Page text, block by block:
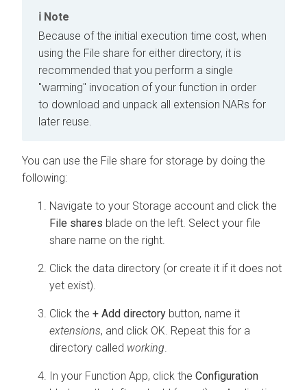
Note
Because of the initial execution time cost, when
using the File share for either directory, it is
recommended that you perform a single
"warming" invocation of your function in order
to download and unpack all extension NARs for
later reuse.
You can use the File share for storage by doing the
following:
Navigate to your Storage account and click the
File shares blade on the left. Select your file
share name on the right.
Click the data directory (or create it if it does not
yet exist).
Click the + Add directory button, name it
extensions, and click OK. Repeat this for a
directory called working.
In your Function App, click the Configuration